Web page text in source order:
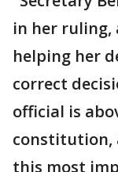
in her ruling,
helping her
correct
official is
constitution,
this most